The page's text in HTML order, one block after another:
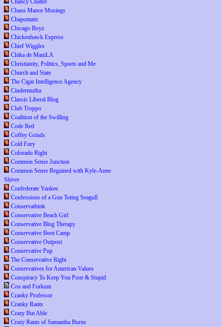
Chancy Chatter
Chaos Manor Musings
Chapomatic
Chicago Boyz
Chickenhawk Express
Chief Wiggles
Chika de ManiLA
Christianity, Politics, Sports and Me
Church and State
The Cigar Intelligence Agency
Cindermutha
Classic Liberal Blog
Club Troppo
Coalition of the Swilling
Code Red
Coffey Grinds
Cold Fury
Colorado Right
Common Sense Junction
Common Sense Regained with Kyle-Anne
Shiver
Confederate Yankee
Confessions of a Gun Toting Seagull
Conservathink
Conservative Beach Girl
Conservative Blog Therapy
Conservative Boot Camp
Conservative Outpost
Conservative Pup
The Conservative Right
Conservatives for American Values
Conspiracy To Keep You Poor & Stupid
Cox and Forkum
Cranky Professor
Cranky Rants
Crazy But Able
Crazy Rants of Samantha Burns